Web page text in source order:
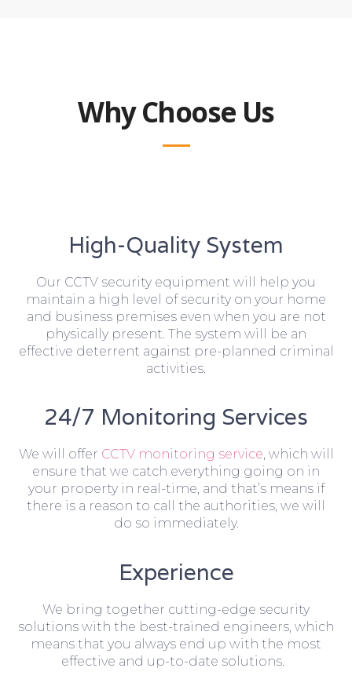
Why Choose Us
High-Quality System
Our CCTV security equipment will help you
maintain a high level of security on your home
and business premises even when you are not
physically present. The system will be an
effective deterrent against pre-planned criminal
activities.
24/7 Monitoring Services
We will offer CCTV monitoring service, which will
ensure that we catch everything going on in
your property in real-time, and that’s means if
there is a reason to call the authorities, we will
do so immediately.
Experience
We bring together cutting-edge security
solutions with the best-trained engineers, which
means that you always end up with the most
effective and up-to-date solutions.